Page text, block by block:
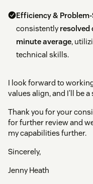
Efficiency &
consistentlyresolved
minute average,
technical skills.
I look forward to
values align, and I’ll be
Thank you for your
for further review and
my capabilities further.
Sincerely,
Jenny Heath